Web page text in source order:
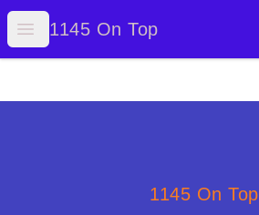
Open menu
1145 On Top
1145 On Top
1145 On Top
1145 On Top